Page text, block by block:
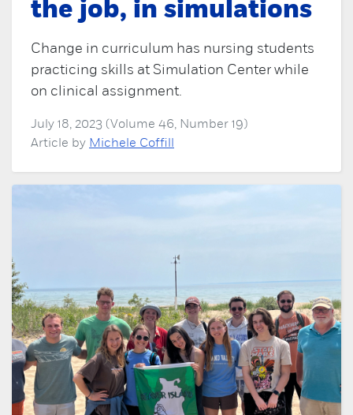
the job, in simulations
Change in curriculum has nursing students
practicing skills at Simulation Center while
on clinical assignment.
July 18, 2023 (Volume 46, Number 19)
Article by Michele Coffill